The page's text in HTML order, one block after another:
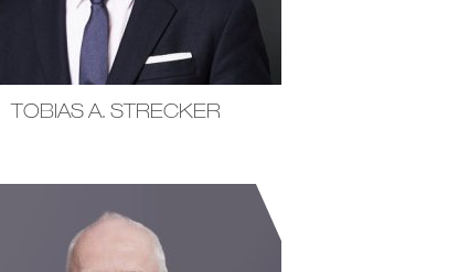
TOBIAS A. STRECKER